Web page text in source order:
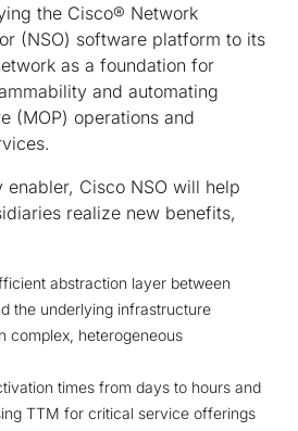
the Cisco® Network
(NSO) software platform to its
as a foundation for
and automating
(MOP) operations and
enabler, Cisco NSO will help
realize new benefits,
abstraction layer between
the underlying infrastructure
complex, heterogeneous
times from days to hours and
TTM for critical service offerings